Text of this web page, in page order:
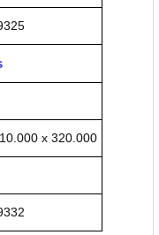
x 320.000